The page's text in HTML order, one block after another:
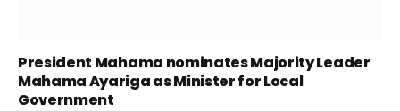
President Mahama nominates Majority Leader
Mahama Ayariga as Minister for Local
Government